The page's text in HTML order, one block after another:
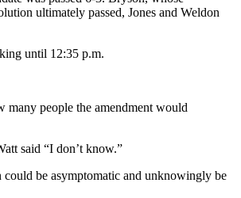
ultimately passed, Jones and Weldon
until 12:35 p.m.
many people the amendment would
said “I don’t know.”
could be asymptomatic and unknowingly be